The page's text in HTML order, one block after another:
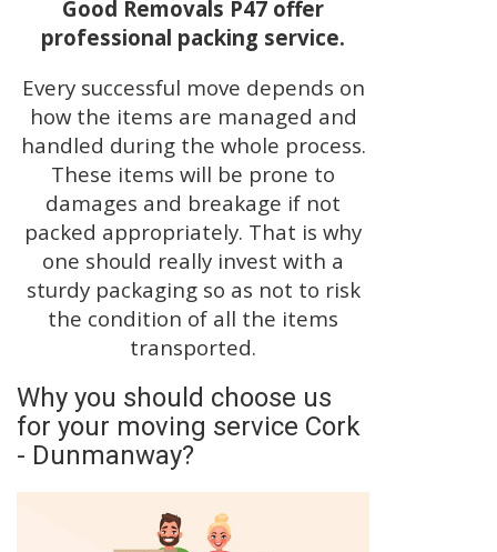
Good Removals P47 offer
professional packing service.
Every successful move depends on
how the items are managed and
handled during the whole process.
These items will be prone to
damages and breakage if not
packed appropriately. That is why
one should really invest with a
sturdy packaging so as not to risk
the condition of all the items
transported.
Why you should choose us
for your moving service Cork
- Dunmanway?